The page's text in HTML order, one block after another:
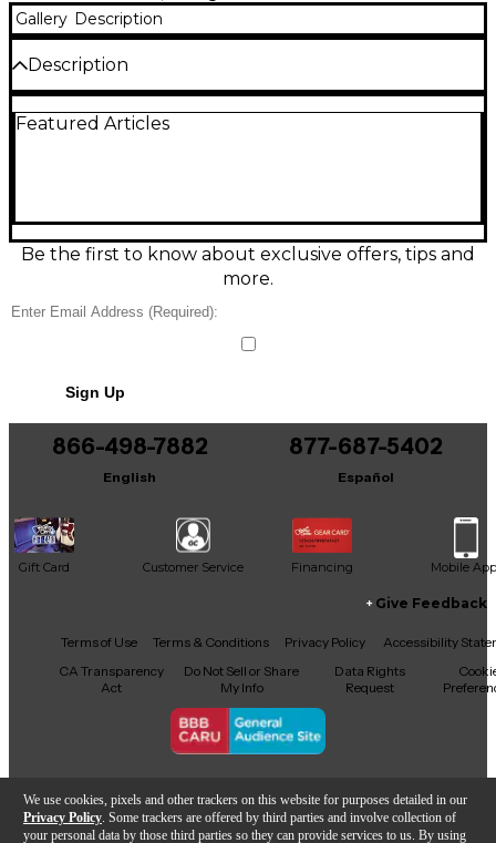
We use cookies, pixels and other trackers on this website for purposes detailed in our
Privacy Policy . Some trackers are offered by third parties and involve collection of
your personal data by those third parties so they can provide services to us. By using
Gallery Description
Description
condition, delivering warm, amp-like pitch
helps preserve your core tone when the effect is off,
and standard 1/4" input/output jacks make it easy to
integrate into any pedalboard.
Featured Articles
Be the first to know about exclusive offers, tips and
more.
Sign Up
866-498-7882
English
877-687-5402
Español
Gift Card Customer Service Financing Mobile App
Facebook
X YouTubeInstagram
TikTokThreads
Give Feedback
Terms of Use Terms & Conditions Privacy Policy
Accessibility
CA Transparency
Act
Do Not Sell or Share
My Info
Data Rights
Request
Copyright © Guitar Center Inc.